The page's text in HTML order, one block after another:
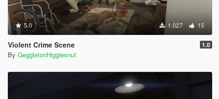
5.0 1.027 15
Violent Crime Scene 1.0
By GeggletonHigglesnut